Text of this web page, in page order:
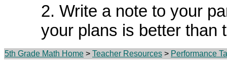
2. Write a note to your
your plans is better than
5th Grade Math Home > Teacher Resources > Performance